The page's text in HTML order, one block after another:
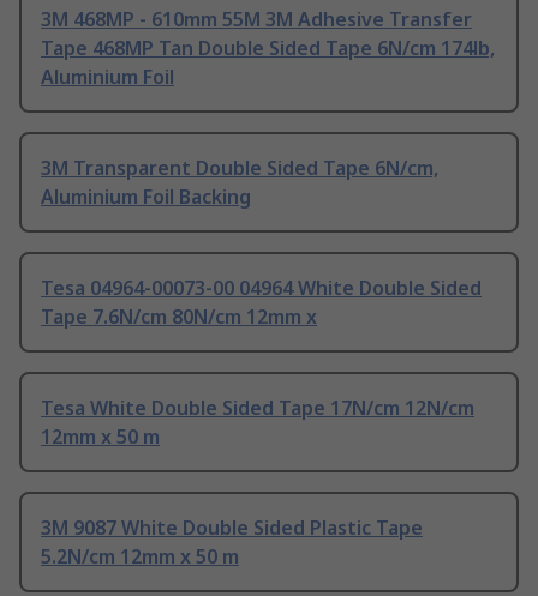
3M 468MP - 610mm 55M 3M Adhesive Transfer
Tape 468MP Tan Double Sided Tape 6N/cm 174lb,
Aluminium Foil
3M Transparent Double Sided Tape 6N/cm,
Aluminium Foil Backing
Tesa 04964-00073-00 04964 White Double Sided
Tape 7.6N/cm 80N/cm 12mm x
Tesa White Double Sided Tape 17N/cm 12N/cm
12mm x 50 m
3M 9087 White Double Sided Plastic Tape
5.2N/cm 12mm x 50 m